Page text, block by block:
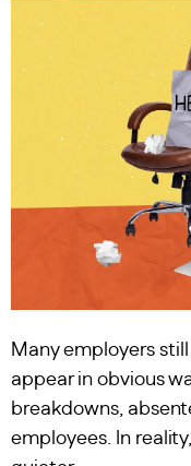
Many employers
appear in obvious
breakdowns,
employees. In